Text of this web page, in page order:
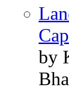
by